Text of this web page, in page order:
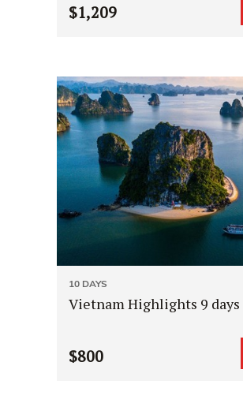
$1,209
10 DAYS
Vietnam Highlights 9
$800